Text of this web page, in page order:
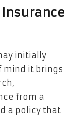
Insurance
initially
mind it brings
from a
a policy that